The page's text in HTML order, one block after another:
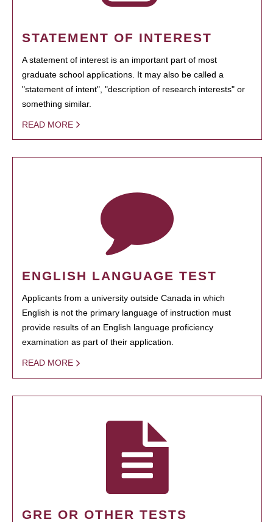
STATEMENT OF INTEREST
A statement of interest is an important part of most
graduate school applications. It may also be called a
"statement of intent", "description of research interests" or
something similar.
READ MORE
ENGLISH LANGUAGE TEST
Applicants from a university outside Canada in which
English is not the primary language of instruction must
provide results of an English language proficiency
examination as part of their application.
READ MORE
GRE OR OTHER TESTS